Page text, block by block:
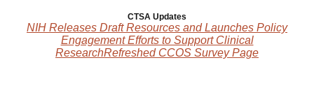
CTSA Updates
NIH Releases Draft Resources and Launches Policy
Engagement Efforts to Support Clinical
ResearchRefreshed CCOS Survey Page